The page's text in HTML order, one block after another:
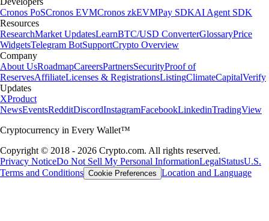
Cronos PoSCronos EVMCronos zkEVMPay SDKAI Agent SDK
Resources
ResearchMarket UpdatesLearnBTC/USD ConverterGlossaryPrice
WidgetsTelegram BotSupportCrypto Overview
Company
About UsRoadmapCareersPartnersSecurityProof of
ReservesAffiliateLicenses & RegistrationsListingClimateCapitalVerify
Updates
XProduct
NewsEventsRedditDiscordInstagramFacebookLinkedinTradingView
Cryptocurrency in Every Wallet™
Copyright © 2018 - 2026 Crypto.com. All rights reserved.
Privacy NoticeDo Not Sell My Personal InformationLegalStatusU.S.
Terms and Conditions Cookie Preferences Location and Language